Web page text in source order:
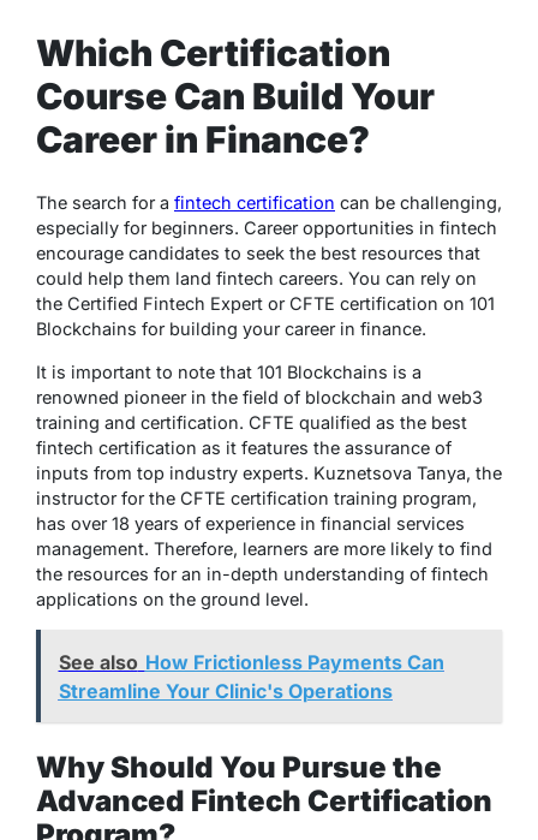
Which Certification
Course Can Build Your
Career in Finance?
The search for a fintech certification can be challenging,
especially for beginners. Career opportunities in fintech
encourage candidates to seek the best resources that
could help them land fintech careers. You can rely on
the Certified Fintech Expert or CFTE certification on 101
Blockchains for building your career in finance.
It is important to note that 101 Blockchains is a
renowned pioneer in the field of blockchain and web3
training and certification. CFTE qualified as the best
fintech certification as it features the assurance of
inputs from top industry experts. Kuznetsova Tanya, the
instructor for the CFTE certification training program,
has over 18 years of experience in financial services
management. Therefore, learners are more likely to find
the resources for an in-depth understanding of fintech
applications on the ground level.
See also How Frictionless Payments Can
Streamline Your Clinic's Operations
Why Should You Pursue the
Advanced Fintech Certification